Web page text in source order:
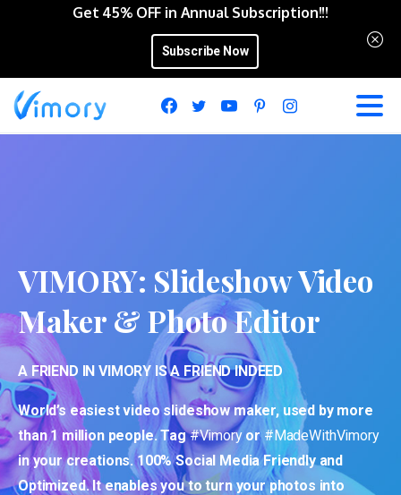
Get 45% OFF in Annual Subscription!!!
Subscribe Now
VIMORY: SlideshowVideo
Maker & PhotoEditor
A FRIEND IN VIMORY IS A FRIEND INDEED
World’s easiest video slideshow maker, used by more
than 1 million people. Tag#Vimory or #MadeWithVimory
in your creations. 100% Social Media Friendly and
Optimized. It enables you to turn your photos into